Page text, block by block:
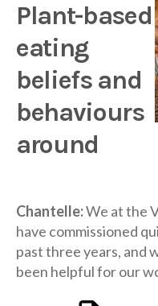
Plant-based
eating
beliefs and
behaviours
around
Chantelle:We at the
have commissioned
past three years, and
been helpful for our